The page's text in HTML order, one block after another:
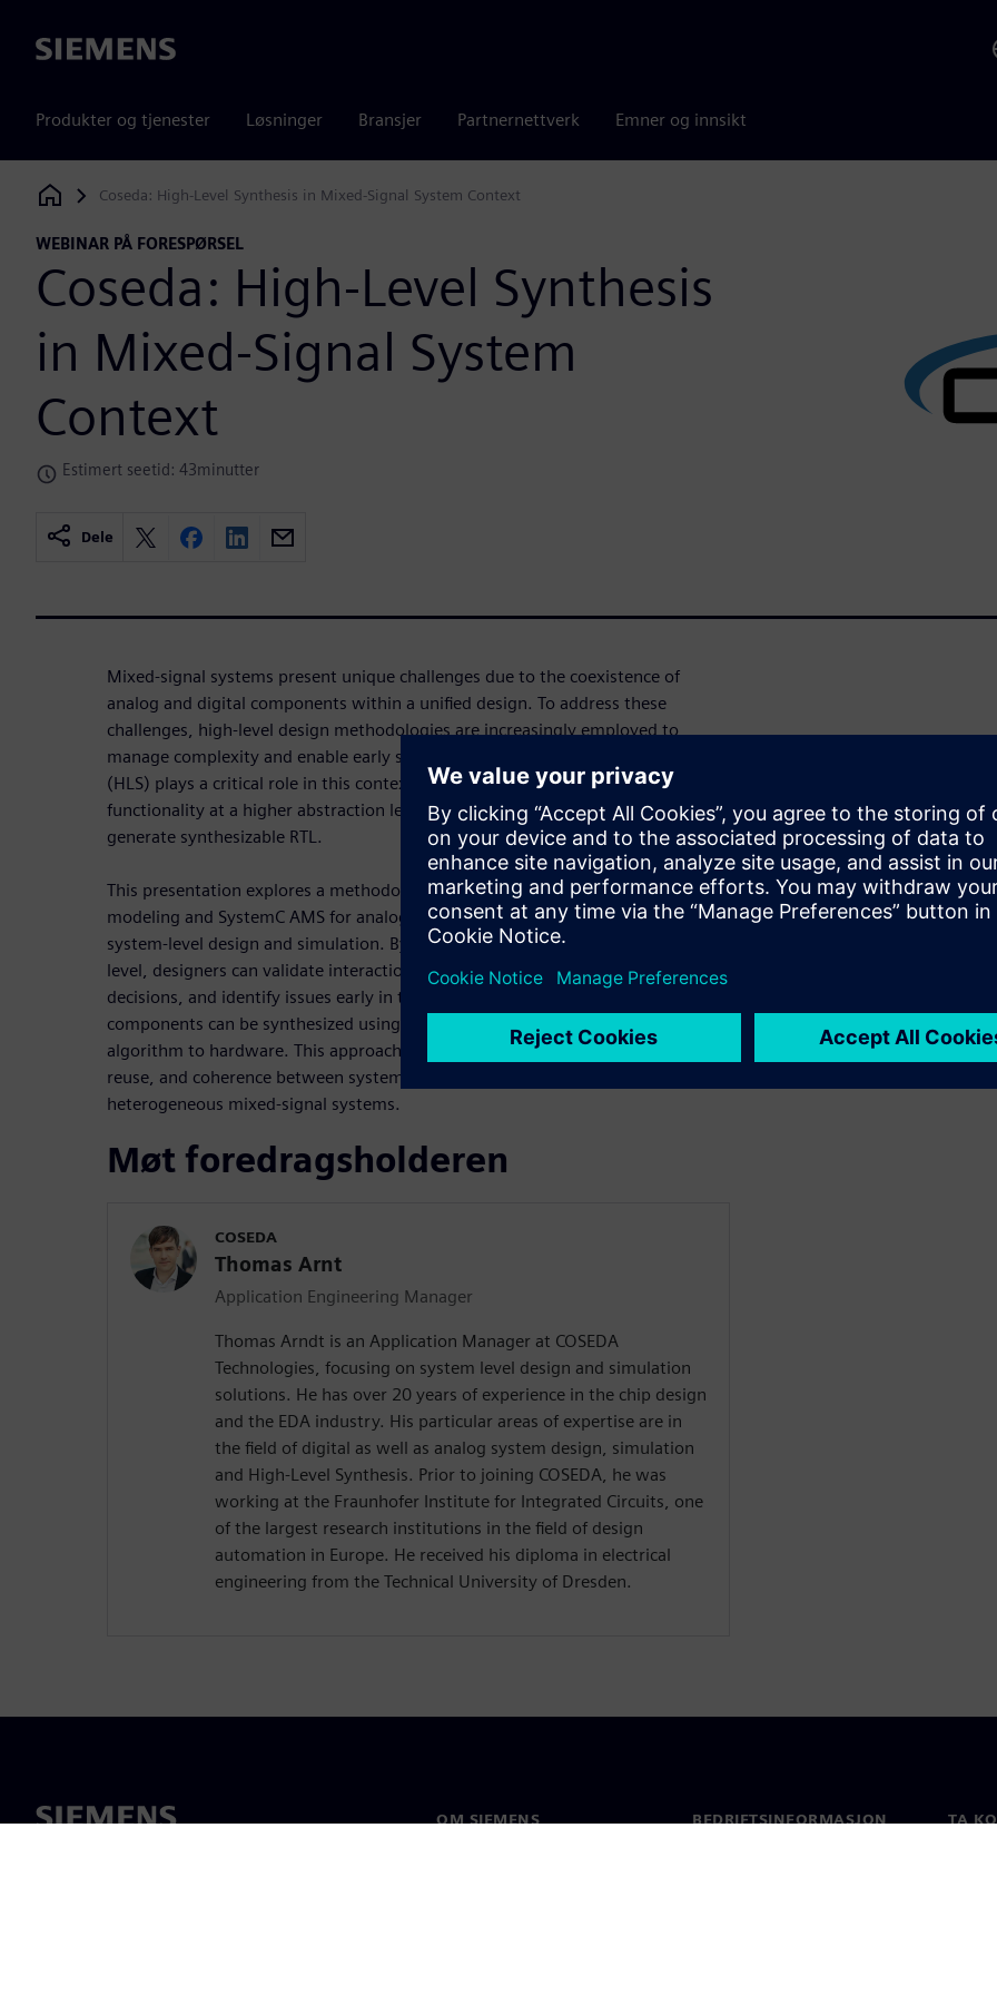
Siemens
Produkter og tjenester Løsninger Bransjer Partnernettverk Emner og innsikt
Siemens Digital Industries Software
Coseda: High-Level Synthesis in Mixed-Signal System Context
WEBINAR PÅ FORESPØRSEL
Coseda: High-Level Synthesis
in Mixed-Signal System
Context
Estimert seetid: 43minutter
Dele
Mixed-signal systems present unique challenges due to the coexistence of
analog and digital components within a unified design. To address these
challenges, high-level design methodologies are increasingly employed to
manage complexity and enable early system validation. High-Level Synthesis
(HLS) plays a critical role in this context by allowing designers to specify digital
functionality at a higher abstraction level—such as SystemC—and automatically
generate synthesizable RTL.
This presentation explores a methodology that integrates SystemC for digital
modeling and SystemC AMS for analog/mixed-signal behavior, enabling holistic
system-level design and simulation. By modeling the complete system at a high
level, designers can validate interactions across domains, refine architectural
decisions, and identify issues early in the design flow. Once verified, digital
components can be synthesized using HLS, streamlining the path from
algorithm to hardware. This approach promotes better abstraction, design
reuse, and coherence between system-level modeling and implementation in
heterogeneous mixed-signal systems.
Møt foredragsholderen
COSEDA
Thomas Arnt
Application Engineering Manager
Thomas Arndt is an Application Manager at COSEDA
Technologies, focusing on system level design and simulation
solutions. He has over 20 years of experience in the chip design
and the EDA industry. His particular areas of expertise are in
the field of digital as well as analog system design, simulation
and High-Level Synthesis. Prior to joining COSEDA, he was
working at the Fraunhofer Institute for Integrated Circuits, one
of the largest research institutions in the field of design
automation in Europe. He received his diploma in electrical
engineering from the Technical University of Dresden.
OM SIEMENS BEDRIFTSINFORMASJON TA